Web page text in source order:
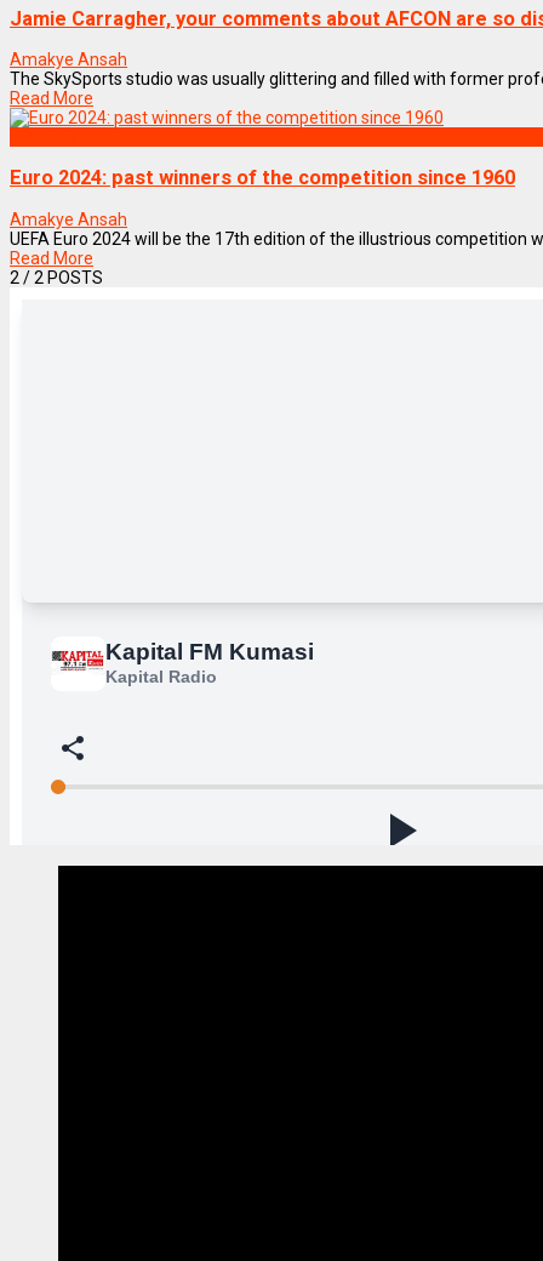
Jamie Carragher, your comments about AFCON are so
Amakye Ansah
The SkySports studio was usually glittering and filled with former
Read More
Euro 2024: past winners of the competition since 1960
Amakye Ansah
UEFA Euro 2024 will be the 17th edition of the illustrious
Read More
2 / 2 POSTS